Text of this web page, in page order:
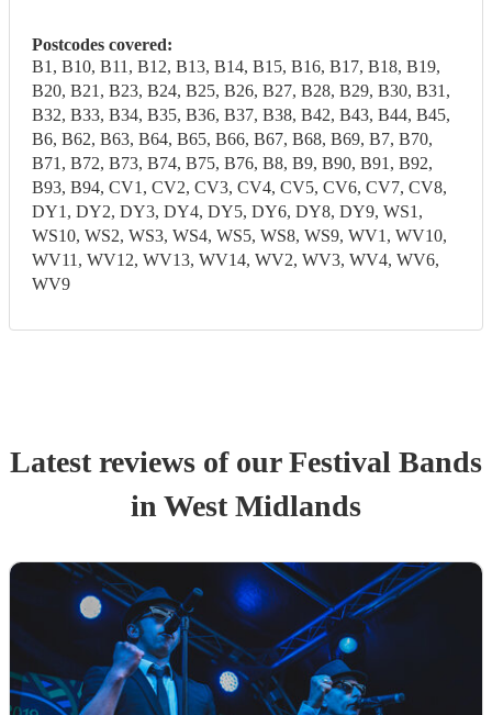
Postcodes covered:
B1, B10, B11, B12, B13, B14, B15, B16, B17, B18, B19,
B20, B21, B23, B24, B25, B26, B27, B28, B29, B30, B31,
B32, B33, B34, B35, B36, B37, B38, B42, B43, B44, B45,
B6, B62, B63, B64, B65, B66, B67, B68, B69, B7, B70,
B71, B72, B73, B74, B75, B76, B8, B9, B90, B91, B92,
B93, B94, CV1, CV2, CV3, CV4, CV5, CV6, CV7, CV8,
DY1, DY2, DY3, DY4, DY5, DY6, DY8, DY9, WS1,
WS10, WS2, WS3, WS4, WS5, WS8, WS9, WV1, WV10,
WV11, WV12, WV13, WV14, WV2, WV3, WV4, WV6,
WV9
Latest reviews of ourFestival Bands
in West Midlands